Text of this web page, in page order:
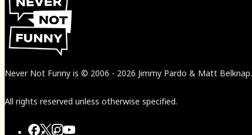
Never Not Funny is © 2006 - 2026 Jimmy Pardo & Matt Belknap.
All rights reserved unless otherwise specified.